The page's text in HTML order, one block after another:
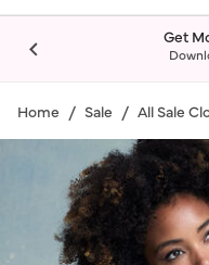
Get
Home Sale All Sale